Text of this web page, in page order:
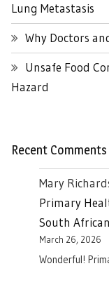
Lung Metastasis
Why Doctors
Unsafe Food
Hazard
Recent Comments
Mary
Primary
South
March 26, 2026
Wonderful!